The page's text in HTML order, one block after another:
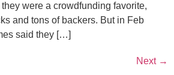
they were a crowdfunding favorite,
and tons of backers. But in Feb
said they […]
Next →